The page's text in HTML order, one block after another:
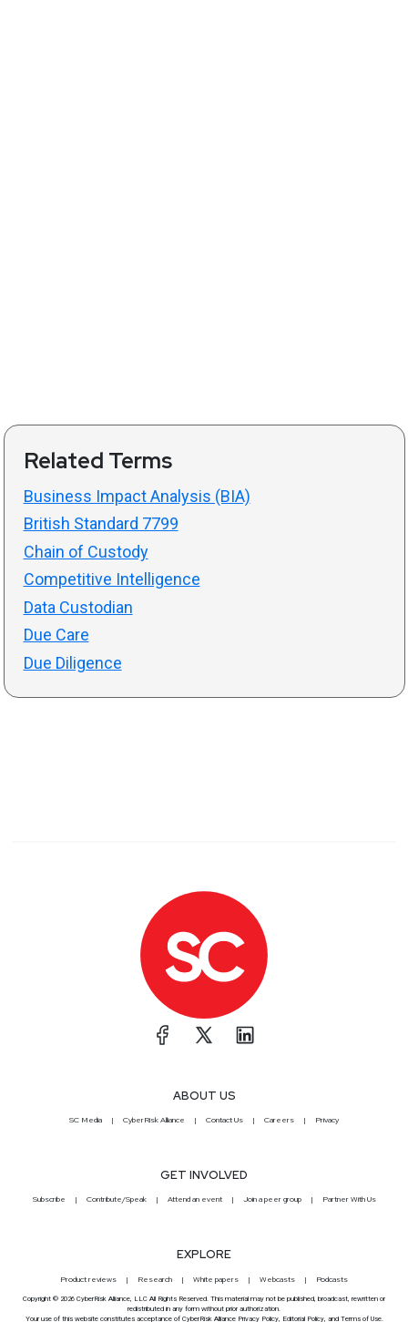
Related Terms
Business Impact Analysis (BIA)
British Standard 7799
Chain of Custody
Competitive Intelligence
Data Custodian
Due Care
Due Diligence
ABOUT US
SC Media CyberRisk Alliance Contact Us Careers Privacy
GET INVOLVED
Subscribe Contribute/Speak Attend an event Join a peer group Partner With Us
EXPLORE
Product reviews Research White papers Webcasts Podcasts
Copyright © 2026 CyberRisk Alliance, LLC All Rights Reserved. This material may not be published, broadcast, rewritten or
redistributed in any form without prior authorization.
Your use of this website constitutes acceptance of CyberRisk Alliance Privacy Policy, Editorial Policy, and Terms of Use.